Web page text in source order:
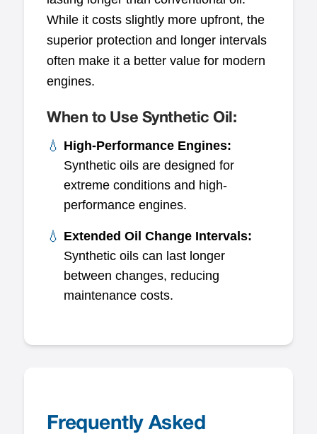
While it costs slightly more upfront, the
superior protection and longer intervals
often make it a better value for modern
engines.
When to Use Synthetic Oil:
High-Performance Engines:
Synthetic oils are designed for
extreme conditions and high-
performance engines.
Extended Oil Change Intervals:
Synthetic oils can last longer
between changes, reducing
maintenance costs.
Frequently Asked